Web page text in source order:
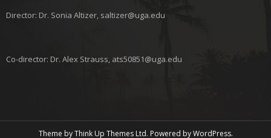
Director: Dr. Sonia Altizer, saltizer@uga.edu
Co-director: Dr. Alex Strauss, ats50851@uga.edu
Theme byThink Up Themes Ltd. Powered byWordPress.